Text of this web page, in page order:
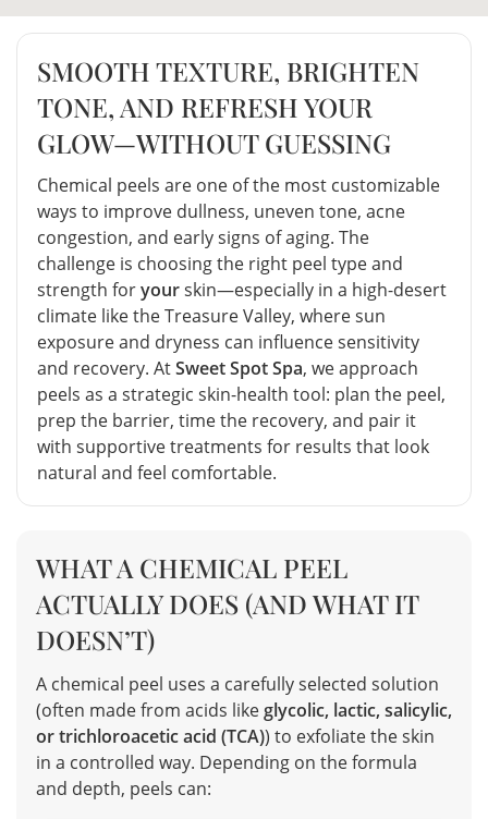
SMOOTH TEXTURE, BRIGHTEN
TONE, AND REFRESH YOUR
GLOW—WITHOUT GUESSING
Chemical peels are one of the most customizable
ways to improve dullness, uneven tone, acne
congestion, and early signs of aging. The
challenge is choosing the right peel type and
strength foryourskin—especially in a high-desert
climate like the Treasure Valley, where sun
exposure and dryness can influence sensitivity
and recovery. AtSweet Spot Spa, we approach
peels as a strategic skin-health tool: plan the peel,
prep the barrier, time the recovery, and pair it
with supportive treatments for results that look
natural and feel comfortable.
WHAT A CHEMICAL PEEL
ACTUALLY DOES (AND WHAT IT
DOESN’T)
A chemical peel uses a carefully selected solution
(often made from acids likeglycolic, lactic, salicylic,
or trichloroacetic acid (TCA)) to exfoliate the skin
in a controlled way. Depending on the formula
and depth, peels can: